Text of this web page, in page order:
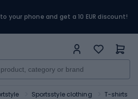
your phone and get a 10 EUR discount!
Sportsstyle clothing T-shirts